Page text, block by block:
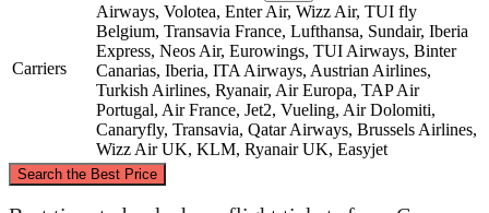
Carriers
Airways, Volotea, Enter Air, Wizz Air, TUI fly
Belgium, Transavia France, Lufthansa, Sundair, Iberia
Express, Neos Air, Eurowings, TUI Airways, Binter
Canarias, Iberia, ITA Airways, Austrian Airlines,
Turkish Airlines, Ryanair, Air Europa, TAP Air
Portugal, Air France, Jet2, Vueling, Air Dolomiti,
Canaryfly, Transavia, Qatar Airways, Brussels Airlines,
Wizz Air UK, KLM, Ryanair UK, Easyjet
Search the Best Price
©CARTO , ©OpenStreetMapcontributors